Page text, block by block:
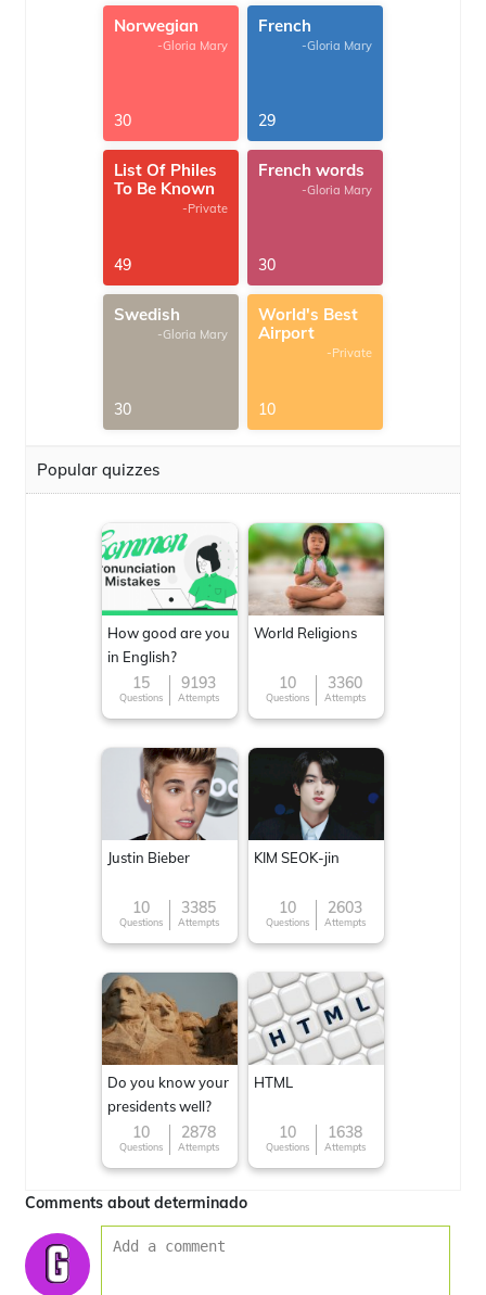
Norwegian
-Gloria Mary
30
French
-Gloria Mary
29
List Of Philes
To Be Known
-Private
49
French words
-Gloria Mary
30
Swedish
-Gloria Mary
30
World's Best
Airport
-Private
10
Popular quizzes
How good are you
in English?
15
Questions
9193
Attempts
World Religions
10
Questions
3360
Attempts
Justin Bieber
10
Questions
3385
Attempts
KIM SEOK-jin
10
Questions
2603
Attempts
Do you know your
presidents well?
10
Questions
2878
Attempts
HTML
10
Questions
1638
Attempts
Comments about determinado